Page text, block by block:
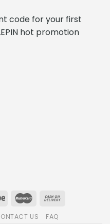
code for your first
hot promotion
US FAQ